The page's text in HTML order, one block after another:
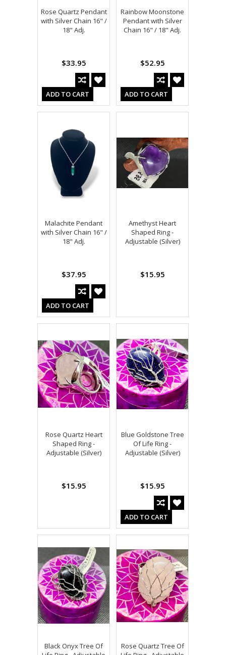
Rose Quartz Pendant
with Silver Chain 16" /
18" Adj.
$33.95
ADD TO CART
Rainbow Moonstone
Pendant with Silver
Chain 16" / 18" Adj.
$52.95
ADD TO CART
Malachite Pendant
with Silver Chain 16" /
18" Adj.
$37.95
ADD TO CART
Amethyst Heart
Shaped Ring -
Adjustable (Silver)
$15.95
Rose Quartz Heart
Shaped Ring -
Adjustable (Silver)
$15.95
Blue Goldstone Tree
Of Life Ring -
Adjustable (Silver)
$15.95
ADD TO CART
Black Onyx Tree Of
Rose Quartz Tree Of